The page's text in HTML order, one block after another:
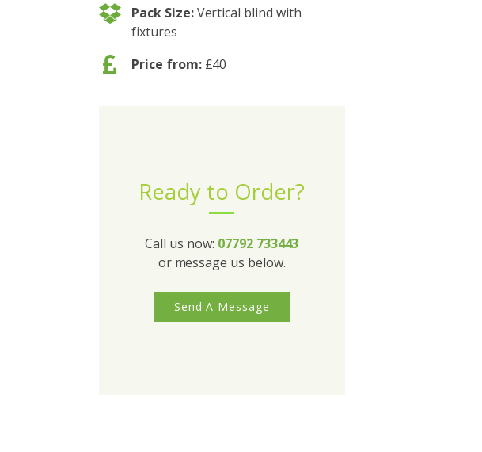
Pack Size:Vertical blind with
fixtures
Price from:£40
Ready to Order?
Call us now: 07792 733443
or message us below.
Send A Message